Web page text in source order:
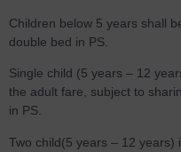
Children below 5 years shall
double bed in PS.
Single child (5 years – 12
the adult fare, subject to
in PS.
Two child(5 years – 12 years)